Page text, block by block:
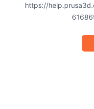
https://